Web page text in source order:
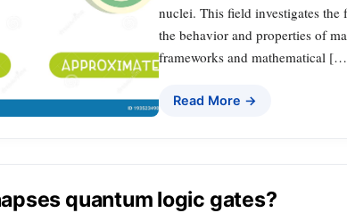
nuclei. This field investigates the
the behavior and properties of
frameworks and mathematical
Read More →
quantum logic gates?